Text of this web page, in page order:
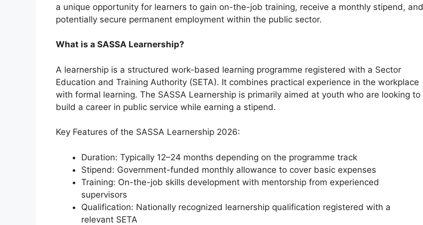
a unique opportunity for learners to gain on-the-job training, receive a monthly stipend, and
potentially secure permanent employment within the public sector.
What is a SASSA Learnership?
A learnership is a structured work-based learning programme registered with a Sector
Education and Training Authority (SETA). It combines practical experience in the workplace
with formal learning. The SASSA Learnership is primarily aimed at youth who are looking to
build a career in public service while earning a stipend.
Key Features of the SASSA Learnership 2026:
Duration: Typically 12–24 months depending on the programme track
Stipend: Government-funded monthly allowance to cover basic expenses
Training: On-the-job skills development with mentorship from experienced
supervisors
Qualification: Nationally recognized learnership qualification registered with a
relevant SETA